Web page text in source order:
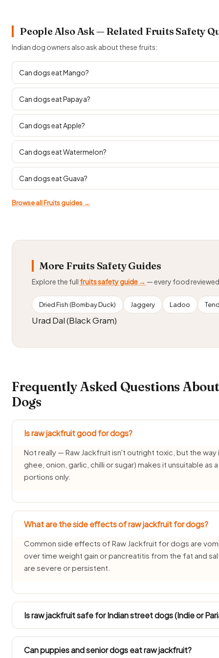
People Also Ask — Related Fruits Safety
Indian dog owners also ask about these fruits:
Can dogs eat Mango?
Can dogs eat Papaya?
Can dogs eat Apple?
Can dogs eat Watermelon?
Can dogs eat Guava?
Browse all Fruits guides →
More Fruits Safety Guides
Explore the full fruits safety guide → — every food reviewed
Dried Fish (Bombay Duck) Jaggery Ladoo
Urad Dal (Black Gram)
Frequently Asked Questions
Dogs
Is raw jackfruit good for dogs?
Not really — Raw Jackfruit isn't outright toxic, but the
ghee, onion, garlic, chilli or sugar) makes it unsuitable
portions only.
What are the side effects of raw jackfruit for dogs?
Common side effects of Raw Jackfruit for dogs are
over time weight gain or pancreatitis from the fat and
are severe or persistent.
Is raw jackfruit safe for Indian street dogs (Indie or
INDogs and Pariah dogs have hardy stomachs, but Raw
plain, tiny taste all the same because its onion-and-
Can puppies and senior dogs eat raw jackfruit?